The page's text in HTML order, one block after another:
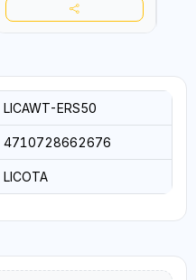
LICAWT-ERS50
4710728662676
LICOTA